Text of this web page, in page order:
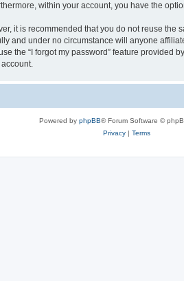
within your account, you have the
it is recommended that you do not reuse
and under no circumstance will anyone
the “I forgot my password” feature
Powered by phpBB® Forum Software ©
Privacy| Terms